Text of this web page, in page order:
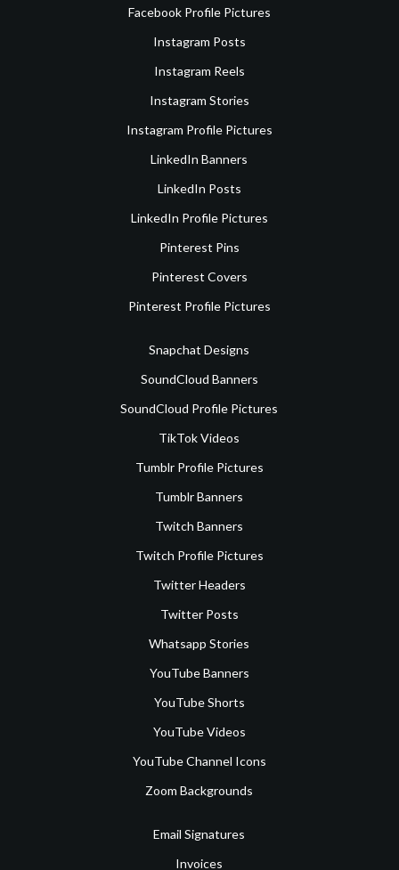
Facebook Profile Pictures
Instagram Posts
Instagram Reels
Instagram Stories
Instagram Profile Pictures
LinkedIn Banners
LinkedIn Posts
LinkedIn Profile Pictures
Pinterest Pins
Pinterest Covers
Pinterest Profile Pictures
Snapchat Designs
SoundCloud Banners
SoundCloud Profile Pictures
TikTok Videos
Tumblr Profile Pictures
Tumblr Banners
Twitch Banners
Twitch Profile Pictures
Twitter Headers
Twitter Posts
Whatsapp Stories
YouTube Banners
YouTube Shorts
YouTube Videos
YouTube Channel Icons
Zoom Backgrounds
Email Signatures
Invoices